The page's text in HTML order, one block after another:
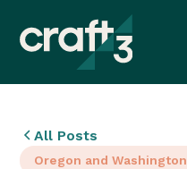
All Posts
Oregon and Washington